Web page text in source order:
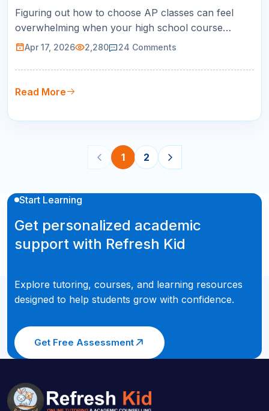
Figuring out how to choose AP classes can feel
overwhelming when your high school course
catalog lists twenty or more options. Pick the wrong
before junior year, or missing subjects that top
colleges actually want to see. Pick the right ones
Apr 17, 2026 2,280 24 Comments
Read More
1 2
Start Learning
Get personalized academic
support with Refresh Kid
Explore tutoring, courses, and learning resources
designed to help students grow with confidence.
Get Free Assessment